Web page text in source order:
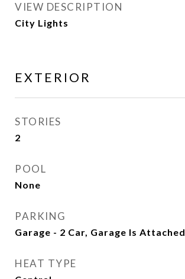
VIEW DESCRIPTION
City Lights
EXTERIOR
STORIES
2
POOL
None
PARKING
Garage - 2 Car, Garage Is Attached
HEAT TYPE